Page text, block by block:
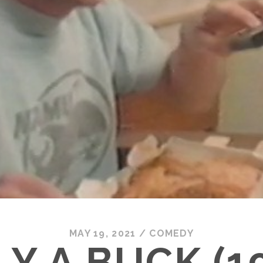
MAY 19, 2021 / COMEDY